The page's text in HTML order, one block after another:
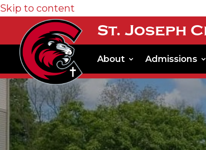
Skip to content
St. Joseph
About Admissions